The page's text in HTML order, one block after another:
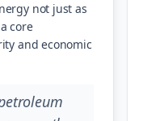
not just as
core
and economic